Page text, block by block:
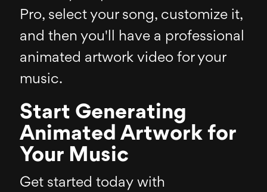
Pro, select your song, customize it,
and then you'll have a professional
animated artwork video for your
music.
Start Generating
Animated Artwork for
Your Music
Get started today with